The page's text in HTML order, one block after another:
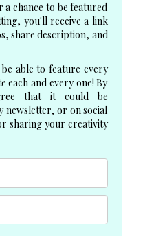
chance to be featured
you'll receive a link
share description, and
able to feature every
each and every one! By
that it could be
newsletter, or on social
sharing your creativity